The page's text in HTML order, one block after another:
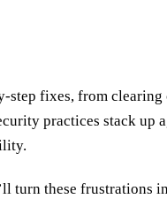
fixes, from clearing
practices stack up
turn these frustrations